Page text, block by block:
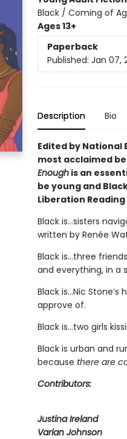
Black / Coming of
Ages 13+
Paperback
Published: Jan 07,
Description Bio
Edited by National
most acclaimed
Enoughis an
be young and
Liberation Reading
Black is...sisters
written by Renée
Black is…three
and everything, in a
Black is…Nic
approve of.
Black is…two girls
Black is urban and
because there are
Contributors:
Justina Ireland
Varian Johnson